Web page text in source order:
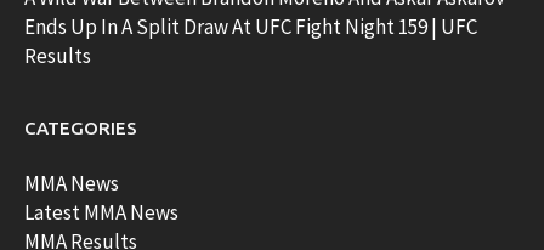
Ends Up In A Split Draw At UFC Fight Night 159 | UFC
Results
CATEGORIES
MMA News
Latest MMA News
MMA Results